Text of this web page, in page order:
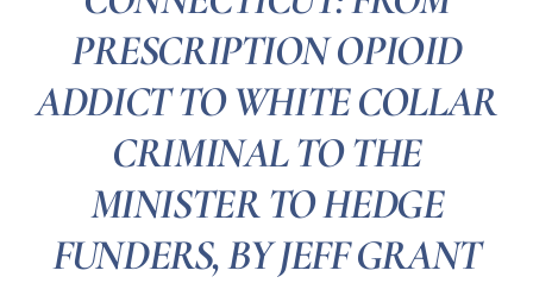
PRESCRIPTION OPIOID
ADDICT TO WHITE COLLAR
CRIMINAL TO THE
MINISTER TO HEDGE
FUNDERS, BY JEFF GRANT